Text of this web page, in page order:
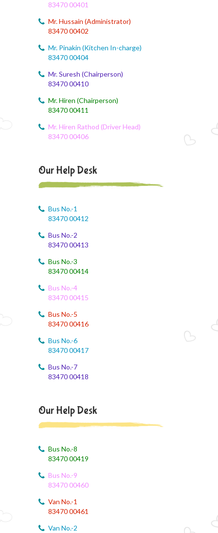
83470 00401
Mr. Hussain (Administrator)
83470 00402
Mr. Pinakin (Kitchen In-charge)
83470 00404
Mr. Suresh (Chairperson)
83470 00410
Mr. Hiren (Chairperson)
83470 00411
Mr. Hiren Rathod (Driver Head)
83470 00406
Our Help Desk
Bus No.-1
83470 00412
Bus No.-2
83470 00413
Bus No.-3
83470 00414
Bus No.-4
83470 00415
Bus No.-5
83470 00416
Bus No.-6
83470 00417
Bus No.-7
83470 00418
Our Help Desk
Bus No.-8
83470 00419
Bus No.-9
83470 00460
Van No.-1
83470 00461
Van No.-2